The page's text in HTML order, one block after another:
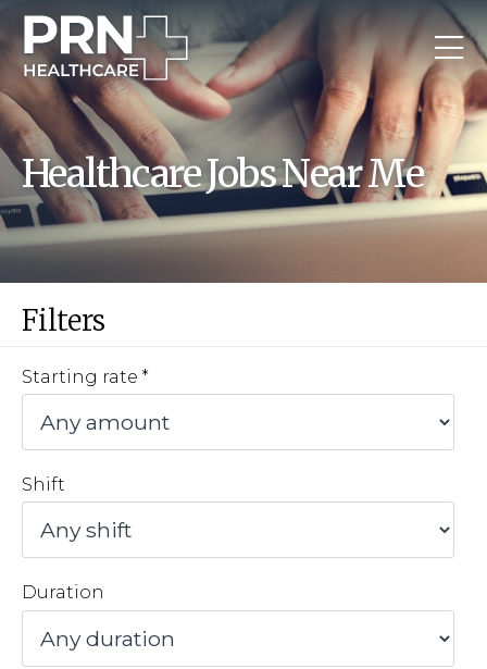
Healthcare Jobs Near Me
Filters
Starting rate
Shift
Duration